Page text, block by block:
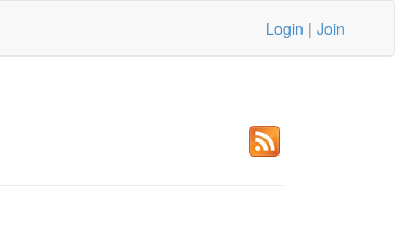
Login | Join